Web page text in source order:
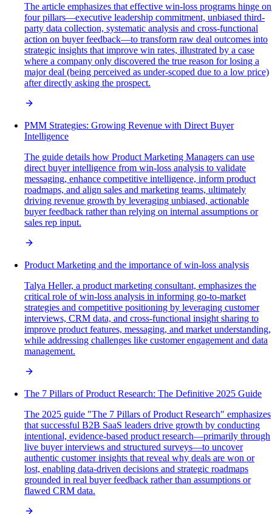
The article emphasizes that effective win-loss programs hinge on
four pillars—executive leadership commitment, unbiased third-
party data collection, systematic analysis and cross-functional
action on buyer feedback—to transform raw deal outcomes into
strategic insights that improve win rates, illustrated by a case
where a company only discovered the true reason for losing a
major deal (being perceived as under-scoped due to a low price)
after directly asking the prospect.
PMM Strategies: Growing Revenue with Direct Buyer
Intelligence
The guide details how Product Marketing Managers can use
direct buyer intelligence from win-loss analysis to validate
messaging, enhance competitive intelligence, inform product
roadmaps, and align sales and marketing teams, ultimately
driving revenue growth by leveraging unbiased, actionable
buyer feedback rather than relying on internal assumptions or
sales rep input.
Product Marketing and the importance of win-loss analysis
Talya Heller, a product marketing consultant, emphasizes the
critical role of win-loss analysis in informing go-to-market
strategies and competitive positioning by leveraging customer
interviews, CRM data, and cross-functional insight sharing to
improve product features, messaging, and market understanding,
while addressing challenges like customer engagement and data
management.
The 7 Pillars of Product Research: The Definitive 2025 Guide
The 2025 guide "The 7 Pillars of Product Research" emphasizes
that successful B2B SaaS leaders drive growth by conducting
intentional, evidence-based product research—primarily through
live buyer interviews and structured surveys—to uncover
authentic customer insights that reveal why deals are won or
lost, enabling data-driven decisions and strategic roadmaps
grounded in real buyer feedback rather than assumptions or
flawed CRM data.